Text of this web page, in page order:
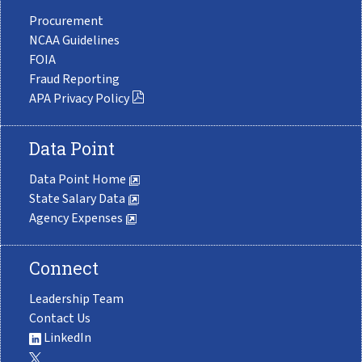
Procurement
NCAA Guidelines
FOIA
Fraud Reporting
APA Privacy Policy
Data Point
Data Point Home
State Salary Data
Agency Expenses
Connect
Leadership Team
Contact Us
LinkedIn